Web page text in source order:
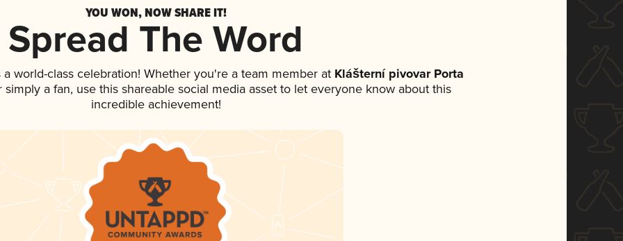
YOU WON, NOW SHARE IT!
Spread The Word
world-class celebration! Whether you're a team member at Klášterní pivovar Porta
a fan, use this shareable social media asset to let everyone know about this
incredible achievement!